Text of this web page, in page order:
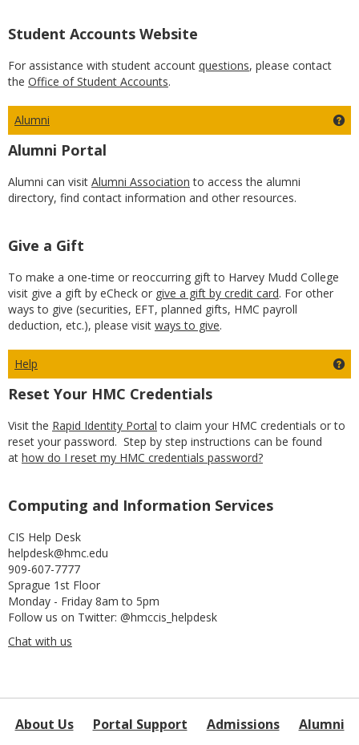
Student Accounts Website
For assistance with student account questions, please contact
the Office of Student Accounts.
Alumni
Alumni Portal
Alumni can visit Alumni Association to access the alumni
directory, find contact information and other resources.
Give a Gift
To make a one-time or reoccurring gift to Harvey Mudd College
visit give a gift by eCheck or give a gift by credit card. For other
ways to give (securities, EFT, planned gifts, HMC payroll
deduction, etc.), please visit ways to give.
Help
Reset Your HMC Credentials
Visit the Rapid Identity Portal to claim your HMC credentials or to
reset your password. Step by step instructions can be found
at how do I reset my HMC credentials password?
Computing and Information Services
CIS Help Desk
helpdesk@hmc.edu
909-607-7777
Sprague 1st Floor
Monday - Friday 8am to 5pm
Follow us on Twitter: @hmccis_helpdesk
Chat with us
About Us Portal Support Admissions Alumni